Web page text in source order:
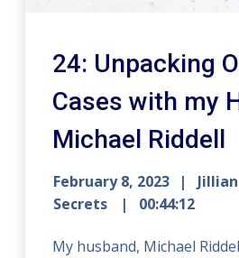
24: Unpacking
Cases with my
Michael Riddell
February 8, 2023 Jillian
Secrets
00:44:12
My husband, Michael